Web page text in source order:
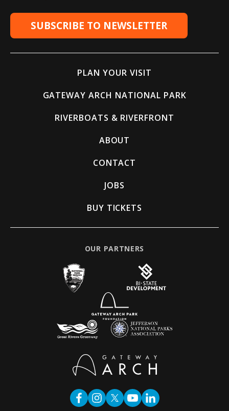
SUBSCRIBE TO NEWSLETTER
PLAN YOUR VISIT
GATEWAY ARCH NATIONAL PARK
RIVERBOATS & RIVERFRONT
ABOUT
CONTACT
JOBS
BUY TICKETS
OUR PARTNERS